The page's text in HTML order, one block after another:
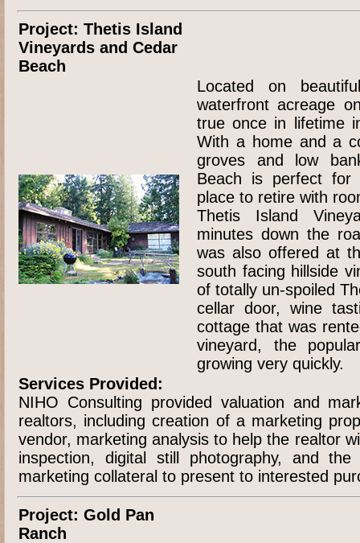
Project: Thetis Island
Vineyards and Cedar
Beach
Located on
waterfront acreage
true once in lifetime
With a home and a
groves and low
Beach is perfect
place to retire with
Thetis Island
minutes down the
was also offered at
south facing hillside
of totally un-spoiled
cellar door, wine
cottage that was
vineyard, the
growing very quickly.
Services Provided:
NIHO Consulting provided valuation and
realtors, including creation of a marketing
vendor, marketing analysis to help the realtor
inspection, digital still photography, and
marketing collateral to present to interested
Project: Gold Pan
Ranch